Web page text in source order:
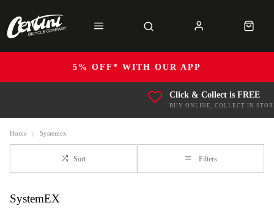
5% OFF* WITH OUR APP
Click & Collect is FREE
BUY ONLINE, COLLECT IN
Home Systemex
Sort Filters
SystemEX